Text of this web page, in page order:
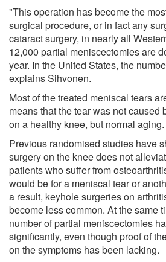
"This operation has become the
surgical procedure, or in fact any
cataract surgery, in nearly all
12,000 partial meniscectomies are
year. In the United States, the
explains Sihvonen.
Most of the treated meniscal tears
means that the tear was not caused
on a healthy knee, but normal aging.
Previous randomised studies have
surgery on the knee does not
patients who suffer from
would be for a meniscal tear or
a result, keyhole surgeries on
become less common. At the same
number of partial meniscectomies
significantly, even though proof of
on the symptoms has been lacking.